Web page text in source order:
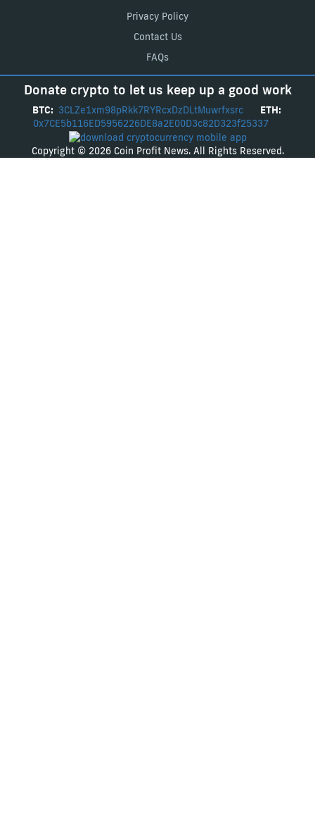
Privacy Policy
Contact Us
FAQs
Donate crypto to let us keep up a good work
BTC: 3CLZe1xm98pRkk7RYRcxDzDLtMuwrfxsrc
ETH:
0x7CE5b116ED5956226DE8a2E00D3c82D323f25337
Copyright © 2026 Coin Profit News. All Rights Reserved.